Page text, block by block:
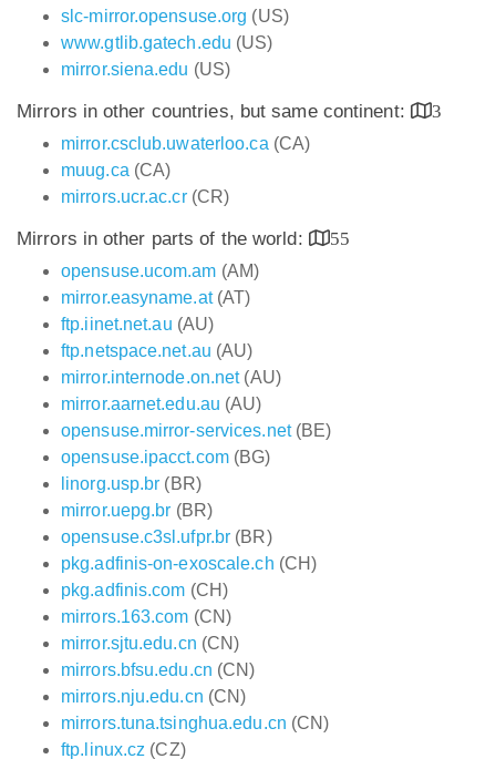
slc-mirror.opensuse.org (US)
www.gtlib.gatech.edu (US)
mirror.siena.edu (US)
Mirrors in other countries, but same continent:
3
mirror.csclub.uwaterloo.ca (CA)
muug.ca (CA)
mirrors.ucr.ac.cr(CR)
Mirrors in other parts of the world:
55
opensuse.ucom.am (AM)
mirror.easyname.at(AT)
ftp.iinet.net.au (AU)
ftp.netspace.net.au (AU)
mirror.internode.on.net(AU)
mirror.aarnet.edu.au (AU)
opensuse.mirror-services.net(BE)
opensuse.ipacct.com(BG)
linorg.usp.br (BR)
mirror.uepg.br (BR)
opensuse.c3sl.ufpr.br (BR)
pkg.adfinis-on-exoscale.ch (CH)
pkg.adfinis.com (CH)
mirrors.163.com (CN)
mirror.sjtu.edu.cn (CN)
mirrors.bfsu.edu.cn (CN)
mirrors.nju.edu.cn (CN)
mirrors.tuna.tsinghua.edu.cn (CN)
ftp.linux.cz (CZ)